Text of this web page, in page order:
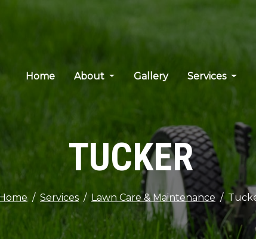
Home About Gallery Services
TUCKER
Services Lawn Care & Maintenance